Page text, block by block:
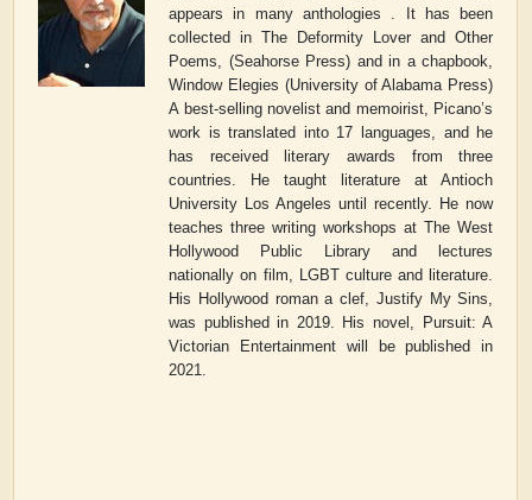
appears in many anthologies . It has been
collected inThe Deformity Lover and Other
Poems, (Seahorse Press) and in a chapbook,
Window Elegies (University of Alabama Press)
A best-selling novelist and memoirist, Picano’s
work is translated into 17 languages, and he
has received literary awards from three
countries. He taught literature at Antioch
University Los Angeles until recently. He now
teaches three writing workshops at The West
Hollywood Public Library and lectures
nationally on film, LGBT culture and literature.
His Hollywood roman a clef, Justify My Sins,
was published in 2019. His novel,
Pursuit: A
Victorian Entertainment will be published in
2021.